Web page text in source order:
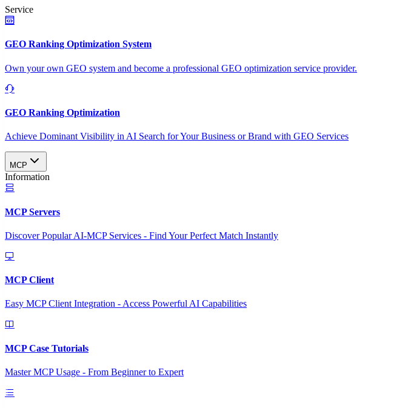
Service
GEO Ranking Optimization System
Own your own GEO system and become a professional GEO optimization service provider.
GEO Ranking Optimization
Achieve Dominant Visibility in AI Search for Your Business or Brand with GEO Services​
MCP
Information
MCP Servers
Discover Popular AI-MCP Services - Find Your Perfect Match Instantly
MCP Client
Easy MCP Client Integration - Access Powerful AI Capabilities
MCP Case Tutorials
Master MCP Usage - From Beginner to Expert